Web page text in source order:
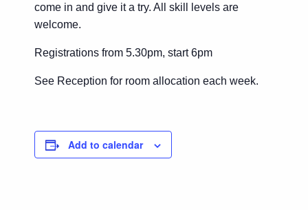
come in and give it a try. All skill levels are
welcome.
Registrations from 5.30pm, start 6pm
See Reception for room allocation each week.
Add to calendar